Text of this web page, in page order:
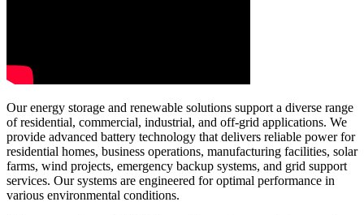
Our energy storage and renewable solutions support a diverse range
of residential, commercial, industrial, and off-grid applications. We
provide advanced battery technology that delivers reliable power for
residential homes, business operations, manufacturing facilities, solar
farms, wind projects, emergency backup systems, and grid support
services. Our systems are engineered for optimal performance in
various environmental conditions.